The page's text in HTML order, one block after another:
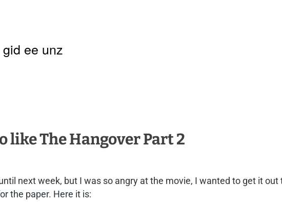
ee unz
like The Hangover Part 2
next week, but I was so angry at the movie, I wanted to get it
the paper. Here it is: